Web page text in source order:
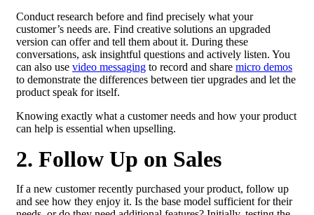
Conduct research before and find precisely what your
customer’s needs are. Find creative solutions an upgraded
version can offer and tell them about it. During these
conversations, ask insightful questions and actively listen. You
can also use video messaging to record and share micro demos
to demonstrate the differences between tier upgrades and let the
product speak for itself.
Knowing exactly what a customer needs and how your product
can help is essential when upselling.
2. Follow Up on Sales
If a new customer recently purchased your product, follow up
and see how they enjoy it. Is the base model sufficient for their